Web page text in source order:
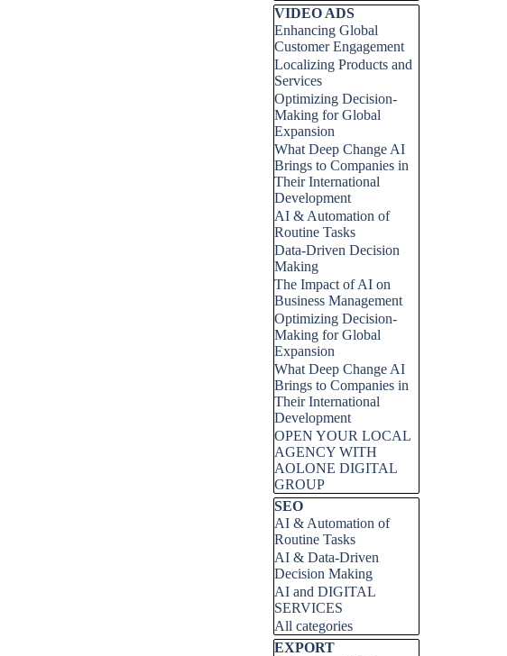
Skip block VIDEO ADS
VIDEO ADS
Enhancing Global
Customer Engagement
Localizing Products and
Services
Optimizing Decision-
Making for Global
Expansion
What Deep Change AI
Brings to Companies in
Their International
Development
AI & Automation of
Routine Tasks
Data-Driven Decision
Making
The Impact of AI on
Business Management
Optimizing Decision-
Making for Global
Expansion
What Deep Change AI
Brings to Companies in
Their International
Development
OPEN YOUR LOCAL
AGENCY WITH
AOLONE DIGITAL
GROUP
Skip block SEO
SEO
AI & Automation of
Routine Tasks
AI & Data-Driven
Decision Making
AI and DIGITAL
SERVICES
All categories
Skip block EXPORT
EXPORT